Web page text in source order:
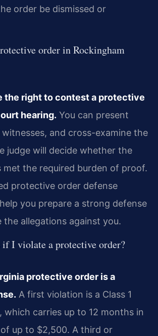
order be dismissed or
order in Rockingham
the right to contest a protective
hearing. You can present
witnesses, and cross-examine the
judge will decide whether the
met the required burden of proof.
protective order defense
you prepare a strong defense
the allegations against you.
if I violate a protective order?
protective order is a
A first violation is a Class 1
which carries up to 12 months in
up to $2,500. A third or